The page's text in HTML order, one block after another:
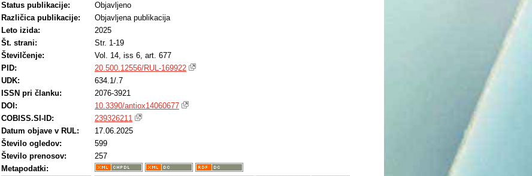
Status publikacije:
Objavljeno
Različica publikacije:
Objavljena publikacija
Leto izida:
2025
Št. strani:
Str. 1-19
Številčenje:
Vol. 14, iss 6, art. 677
PID:
20.500.12556/RUL-169922
UDK:
634.1/.7
ISSN pri članku:
2076-3921
DOI:
10.3390/antiox14060677
COBISS.SI-ID:
239326211
Datum objave v RUL:
17.06.2025
Število ogledov:
599
Število prenosov:
257
Metapodatki: